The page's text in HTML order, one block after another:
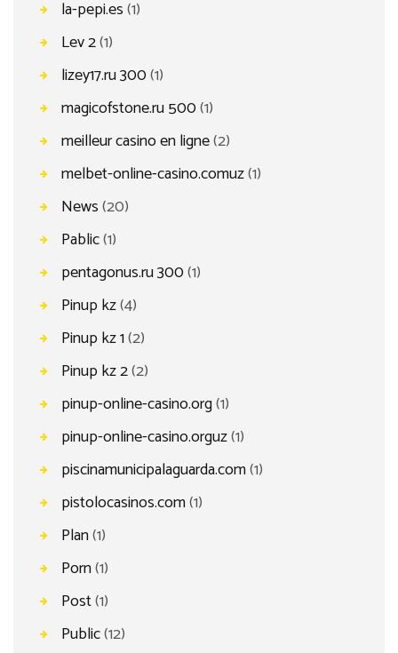
la-pepi.es(1)
Lev 2(1)
lizey17.ru 300(1)
magicofstone.ru 500(1)
meilleur casino en ligne(2)
melbet-online-casino.comuz(1)
News(20)
Pablic(1)
pentagonus.ru 300(1)
Pinup kz(4)
Pinup kz 1(2)
Pinup kz 2(2)
pinup-online-casino.org(1)
pinup-online-casino.orguz(1)
piscinamunicipalaguarda.com(1)
pistolocasinos.com(1)
Plan(1)
Porn(1)
Post(1)
Public(12)